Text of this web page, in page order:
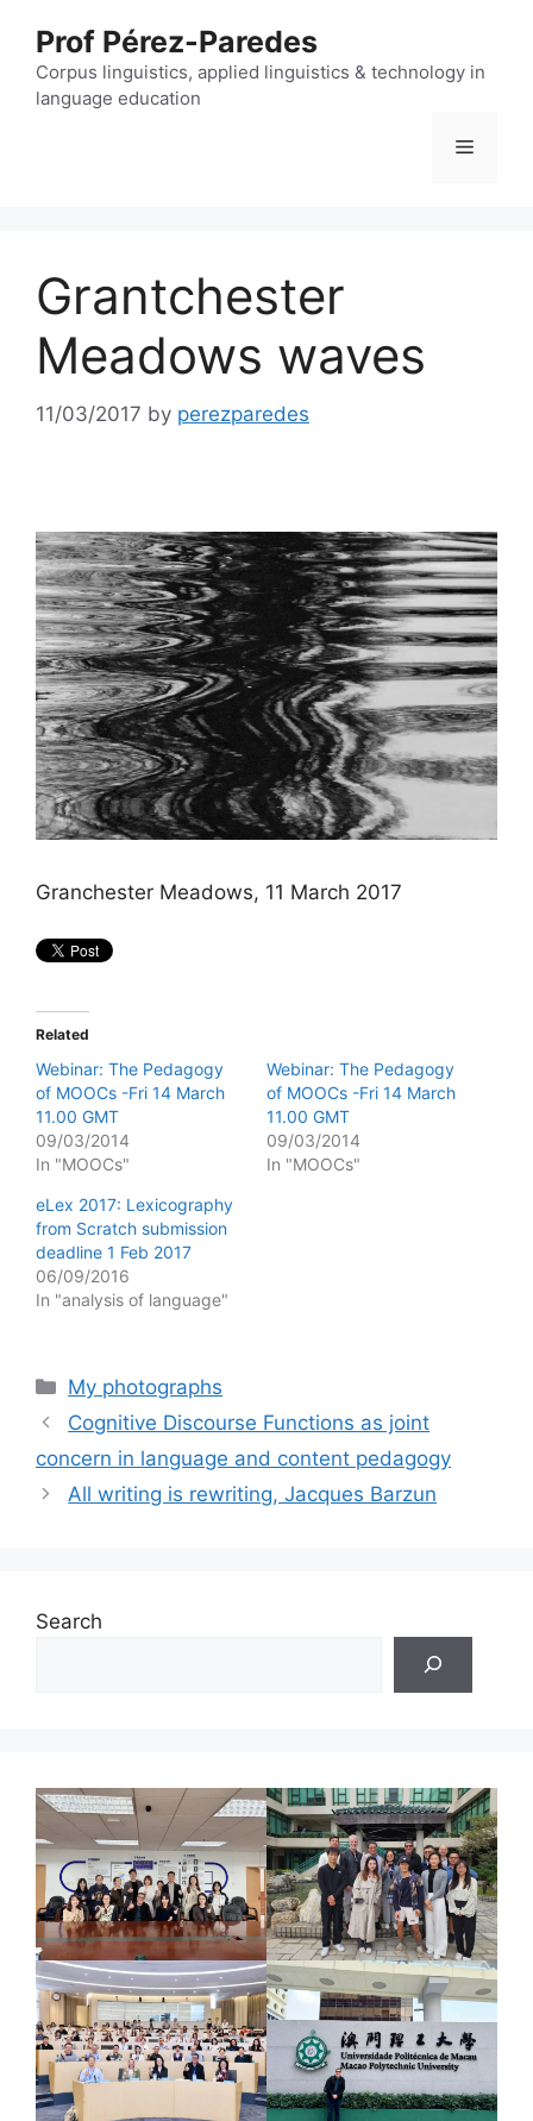
content
Prof Pérez-Paredes
Corpus linguistics, applied linguistics & technology in
language education
Menu
Grantchester
Meadows waves
11/03/2017 by perezparedes
Granchester Meadows, 11 March 2017
Related
Webinar: The Pedagogy
of MOOCs -Fri 14 March
11.00 GMT
09/03/2014
In "MOOCs"
Webinar: The Pedagogy
of MOOCs -Fri 14 March
11.00 GMT
09/03/2014
In "MOOCs"
eLex 2017: Lexicography
from Scratch submission
deadline 1 Feb 2017
06/09/2016
In "analysis of language"
Categories
My photographs
Cognitive Discourse Functions as joint
concern in language and content pedagogy
All writing is rewriting, Jacques Barzun
Search